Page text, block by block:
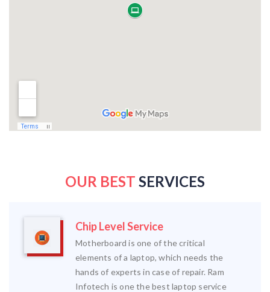
OUR BEST SERVICES
Chip Level Service
Motherboard is one of the critical
elements of a laptop, which needs the
hands of experts in case of repair. Ram
Infotech is one the best laptop service